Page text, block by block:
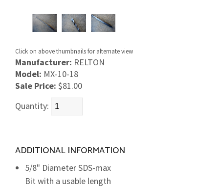
Click on above thumbnails for alternate view
Manufacturer: RELTON
Model: MX-10-18
Sale Price: $81.00
Quantity:
ADDITIONAL INFORMATION
5/8" Diameter SDS-max
Bit with a usable length